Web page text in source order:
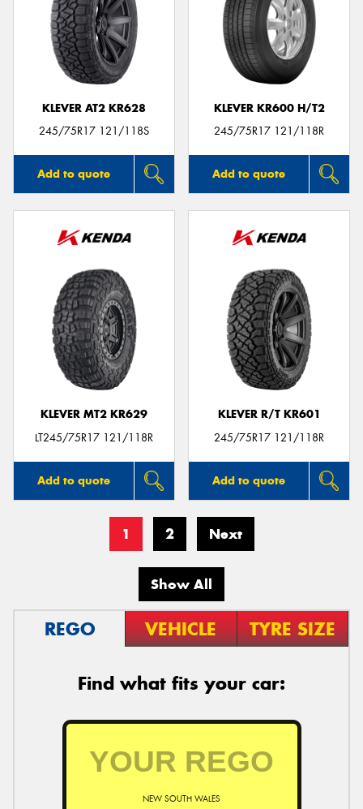
KLEVER AT2 KR628
245/75R17 121/118S
Add to quote
KLEVER KR600 H/T2
245/75R17 121/118R
Add to quote
KLEVER MT2 KR629
LT245/75R17 121/118R
Add to quote
KLEVER R/T KR601
245/75R17 121/118R
Add to quote
1 2 Next
Show All
REGO VEHICLE TYRE SIZE
Find what fits your car:
NEW SOUTH WALES